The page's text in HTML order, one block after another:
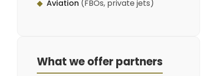
◆ Aviation (FBOs, private jets)
What we offer partners